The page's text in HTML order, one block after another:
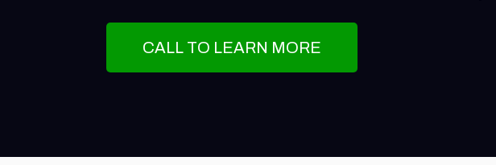
CALL TO LEARN MORE